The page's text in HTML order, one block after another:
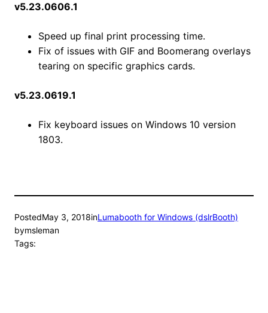
v5.23.0606.1
Speed up final print processing time.
Fix of issues with GIF and Boomerang overlays
tearing on specific graphics cards.
v5.23.0619.1
Fix keyboard issues on Windows 10 version
1803.
PostedMay 3, 2018inLumabooth for Windows (dslrBooth)
bymsleman
Tags: